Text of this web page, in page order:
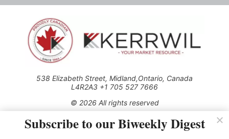
538 Elizabeth Street, Midland,Ontario, Canada
L4R2A3 +1 705 527 7666
© 2026 All rights reserved
Use of this Site constitutes acceptance of our Privacy Policy
(effective 1.1.2016)
Subscribe to our Biweekly Digest